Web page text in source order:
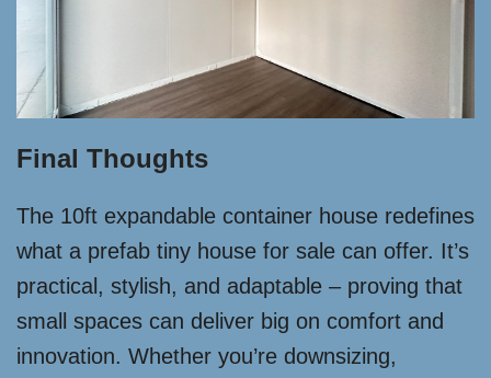
Final Thoughts
The 10ft expandable container house redefines
what a prefab tiny house for sale can offer. It’s
practical, stylish, and adaptable – proving that
small spaces can deliver big on comfort and
innovation. Whether you’re downsizing,